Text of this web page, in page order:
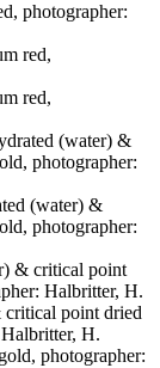
photographer:
red,
red,
(water) &
photographer:
(water) &
photographer:
& critical point
Halbritter, H.
critical point dried
H.
photographer: